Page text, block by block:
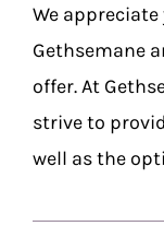
We
Gethsemane
offer. At
strive to
well as the